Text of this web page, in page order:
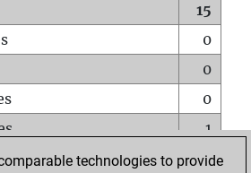
15
0
0
0
1
2
technologies to provide